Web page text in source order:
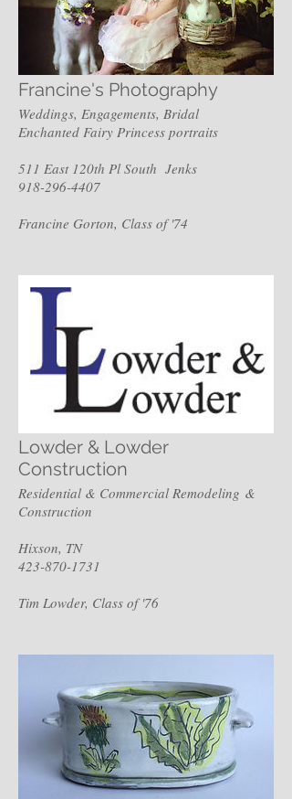
Francine's Photography
Weddings, Engagements, Bridal
Enchanted Fairy Princess portraits
511 East 120th Pl South Jenks
918-296-4407
Francine Gorton, Class of '74
Lowder & Lowder
Construction
Residential & Commercial Remodeling &
Construction
Hixson, TN
423-870-1731
Tim Lowder, Class of '76